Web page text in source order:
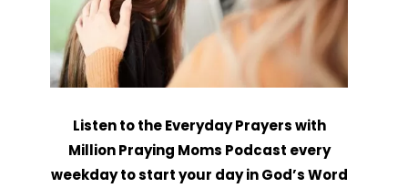
Listen to the Everyday Prayers with
Million Praying Moms Podcast every
weekday to start your day in God’s Word